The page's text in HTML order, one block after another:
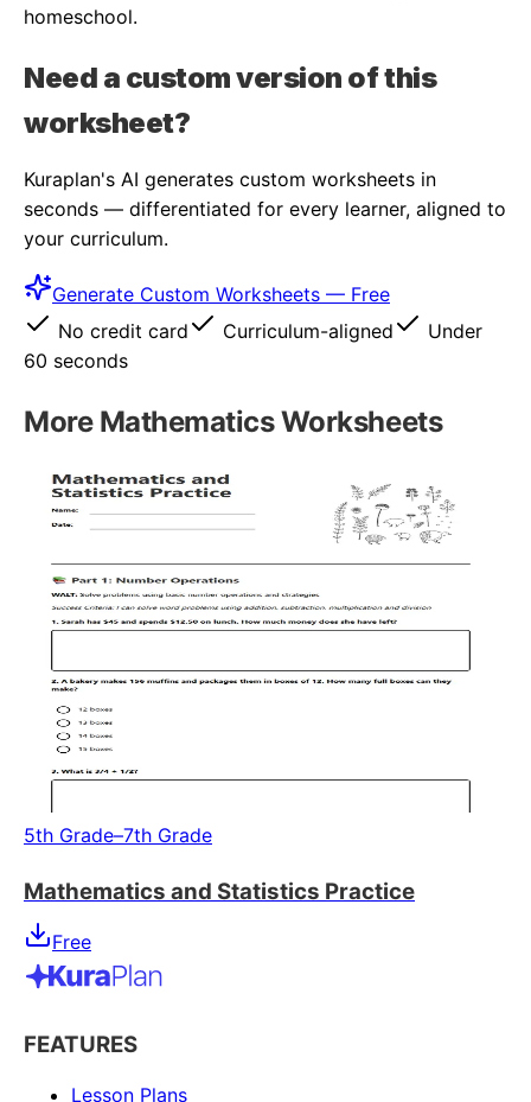
homeschool.
Need a custom version of this
worksheet?
Kuraplan's AI generates custom worksheets in
seconds — differentiated for every learner, aligned to
your curriculum.
Generate Custom Worksheets — Free
No credit card
Curriculum-aligned
Under
60 seconds
More MathematicsWorksheets
5th Grade–7th Grade
Mathematics and Statistics Practice
Free
FEATURES
Lesson Plans